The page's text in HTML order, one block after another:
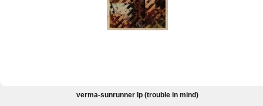
verma-sunrunner lp (trouble in mind)